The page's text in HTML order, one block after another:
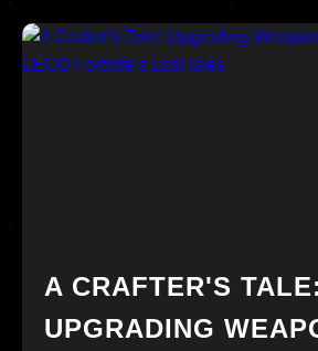
A CRAFTER'S TALE:
UPGRADING